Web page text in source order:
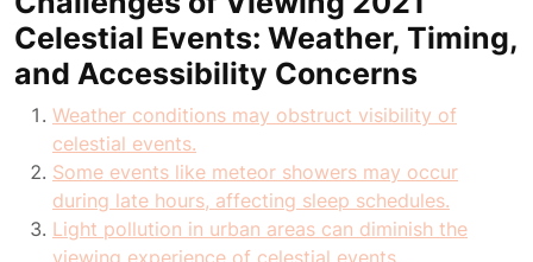
Celestial Events: Weather, Timing,
and Accessibility Concerns
Weather conditions may obstruct visibility of
celestial events.
Some events like meteor showers may occur
during late hours, affecting sleep schedules.
Light pollution in urban areas can diminish the
viewing experience of celestial events.